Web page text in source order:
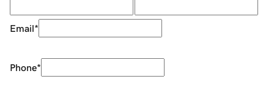
Email*
Phone*